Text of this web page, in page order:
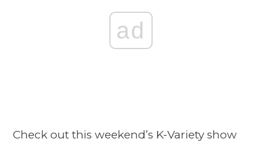
ad
Check out this weekend’s K-Variety show